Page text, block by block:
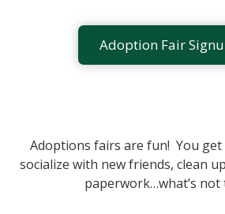
Adoption Fair
Adoptions fairs are fun! You
socialize with new friends, clean
paperwork…what’s not